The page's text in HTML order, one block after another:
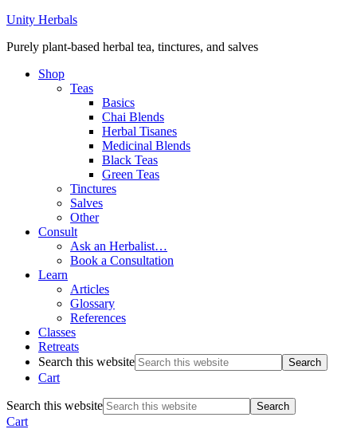
Unity Herbals
Purely plant-based herbal tea, tinctures, and salves
Shop
Teas
Basics
Chai Blends
Herbal Tisanes
Medicinal Blends
Black Teas
Green Teas
Tinctures
Salves
Other
Consult
Ask an Herbalist…
Book a Consultation
Learn
Articles
Glossary
References
Classes
Retreats
Search this website
Cart
Search this website
Cart